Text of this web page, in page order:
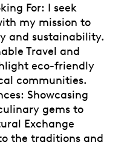
For: I seek
my mission to
and sustainability.
Travel and
eco-friendly
communities.
Showcasing
gems to
Exchange
the traditions and